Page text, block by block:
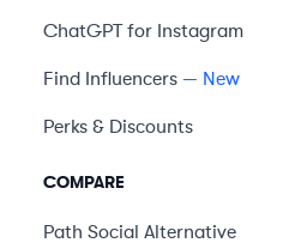
ChatGPT for Instagram
Find Influencers — New
Perks & Discounts
COMPARE
Path Social Alternative